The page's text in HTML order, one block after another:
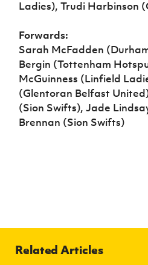
Ladies), Trudi Harbinson
Forwards:
Sarah McFadden
Bergin (Tottenham
McGuinness (Linfield
(Glentoran Belfast
(Sion Swifts), Jade
Brennan (Sion Swifts)
Related Articles